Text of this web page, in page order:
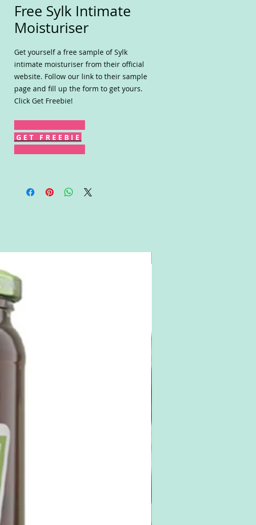
Free Sylk Intimate
Moisturiser
Get yourself a free sample of Sylk
intimate moisturiser from their official
website. Follow our link to their sample
page and fill up the form to get yours.
Click Get Freebie!
G E T F R E E B I E